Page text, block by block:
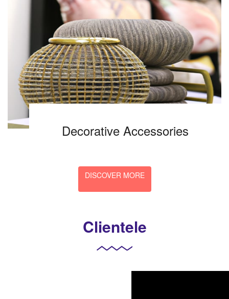
Decorative Accessories
DISCOVER MORE
Clientele